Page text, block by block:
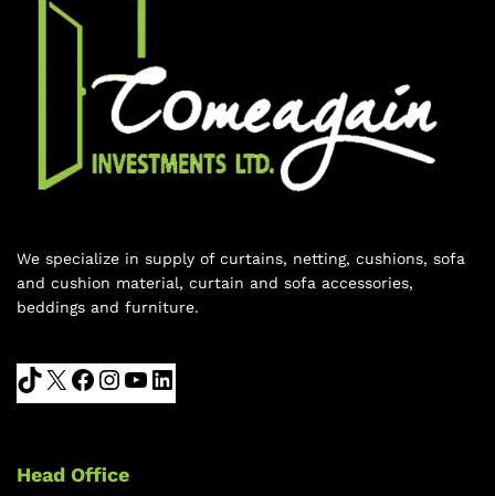
We specialize in supply of curtains, netting, cushions, sofa
and cushion material, curtain and sofa accessories,
beddings and furniture.
Head Office